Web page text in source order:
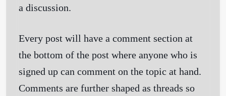
a discussion.
Every post will have a comment section at
the bottom of the post where anyone who is
signed up can comment on the topic at hand.
Comments are further shaped as threads so